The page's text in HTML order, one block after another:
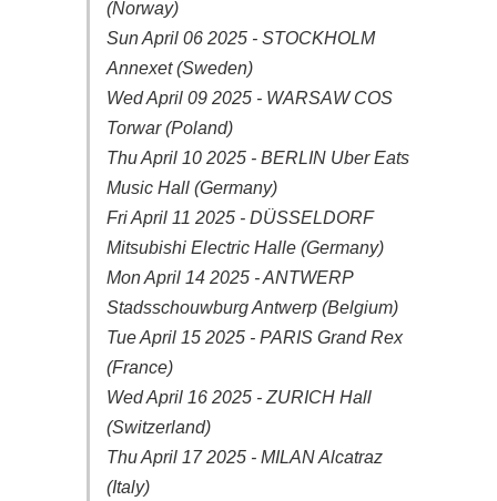
(Norway)
Sun April 06 2025 - STOCKHOLM
Annexet (Sweden)
Wed April 09 2025 - WARSAW COS
Torwar (Poland)
Thu April 10 2025 - BERLIN Uber Eats
Music Hall (Germany)
Fri April 11 2025 - DÜSSELDORF
Mitsubishi Electric Halle (Germany)
Mon April 14 2025 - ANTWERP
Stadsschouwburg Antwerp (Belgium)
Tue April 15 2025 - PARIS Grand Rex
(France)
Wed April 16 2025 - ZURICH Hall
(Switzerland)
Thu April 17 2025 - MILAN Alcatraz
(Italy)